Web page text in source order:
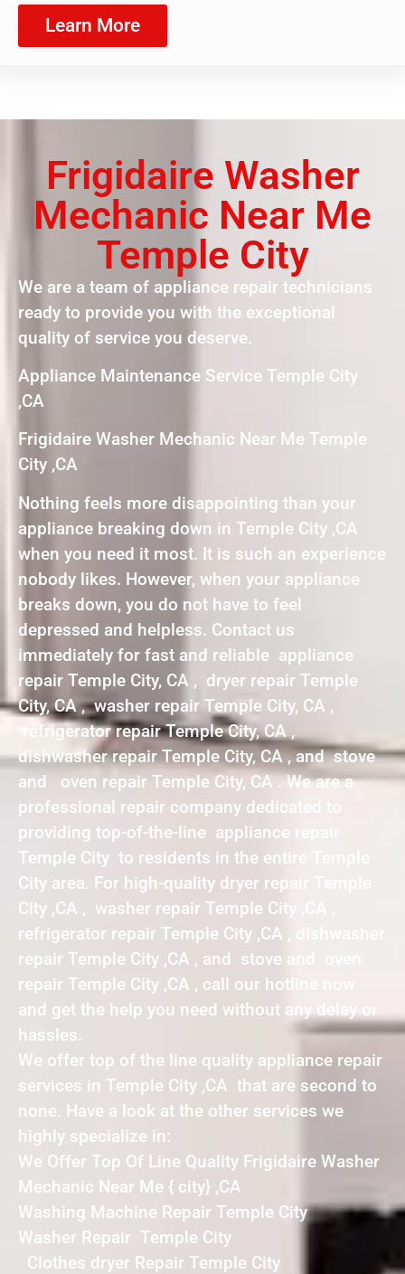
Learn More
Frigidaire Washer
Mechanic Near Me
Temple City
We are a team of appliance repair technicians
ready to provide you with the exceptional
quality of service you deserve.
Appliance Maintenance Service Temple City
,CA
Frigidaire Washer Mechanic Near Me Temple
City ,CA
Nothing feels more disappointing than your
appliance breaking down in Temple City ,CA
when you need it most. It is such an experience
nobody likes. However, when your appliance
breaks down, you do not have to feel
depressed and helpless. Contact us
immediately for fast and reliable appliance
repair Temple City, CA , dryer repair Temple
City, CA , washer repair Temple City, CA ,
refrigerator repair Temple City, CA ,
dishwasher repair Temple City, CA , and stove
and oven repair Temple City, CA . We are a
professional repair company dedicated to
providing top-of-the-line appliance repair
Temple City to residents in the entire Temple
City area. For high-quality dryer repair Temple
City ,CA , washer repair Temple City ,CA ,
refrigerator repair Temple City ,CA , dishwasher
repair Temple City ,CA , and stove and oven
repair Temple City ,CA , call our hotline now
and get the help you need without any delay or
hassles.
We offer top of the line quality appliance repair
services in Temple City ,CA that are second to
none. Have a look at the other services we
highly specialize in:
We Offer Top Of Line Quality Frigidaire Washer
Mechanic Near Me { city} ,CA
Washing Machine Repair Temple City
Washer Repair Temple City
Clothes dryer Repair Temple City